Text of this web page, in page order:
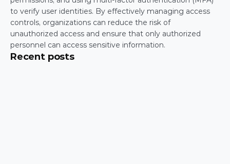
to verify user identities. By effectively managing access
controls, organizations can reduce the risk of
unauthorized access and ensure that only authorized
personnel can access sensitive information.
Recent posts